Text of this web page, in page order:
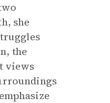
she
the
views